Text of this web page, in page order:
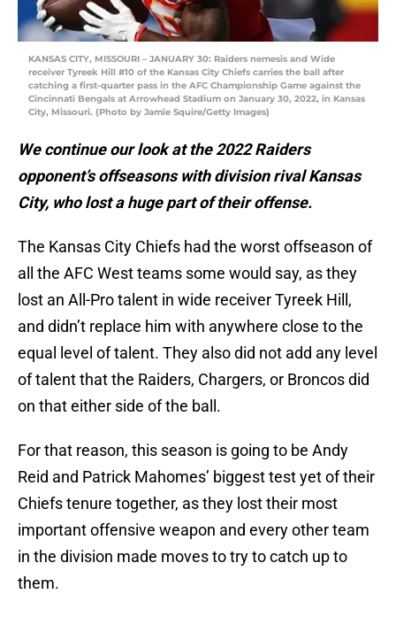
KANSAS CITY, MISSOURI – JANUARY 30: Raiders nemesis and Wide
receiver Tyreek Hill #10 of the Kansas City Chiefs carries the ball after
catching a first-quarter pass in the AFC Championship Game against the
Cincinnati Bengals at Arrowhead Stadium on January 30, 2022, in Kansas
City, Missouri. (Photo by Jamie Squire/Getty Images)
We continue our look at the 2022 Raiders
opponent’s offseasons with division rival Kansas
City, who lost a huge part of their offense.
The Kansas City Chiefs had the worst offseason of
all the AFC West teams some would say, as they
lost an All-Pro talent in wide receiver Tyreek Hill,
and didn’t replace him with anywhere close to the
equal level of talent. They also did not add any level
of talent that the Raiders, Chargers, or Broncos did
on that either side of the ball.
For that reason, this season is going to be Andy
Reid and Patrick Mahomes’ biggest test yet of their
Chiefs tenure together, as they lost their most
important offensive weapon and every other team
in the division made moves to try to catch up to
them.